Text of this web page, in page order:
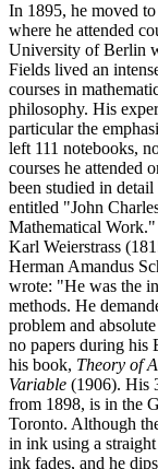
In 1895, he moved
where he attended
University of Berlin
Fields lived an
courses in
philosophy. His
particular the
left 111 notebooks,
courses he attended
been studied in
entitled "John
Mathematical
Karl Weierstrass
Herman Amandus
wrote: "He was the
methods. He
problem and
no papers during his
his book, Theory of
Variable (1906). His
from 1898, is in the
Toronto. Although
in ink using a
ink fades, and he